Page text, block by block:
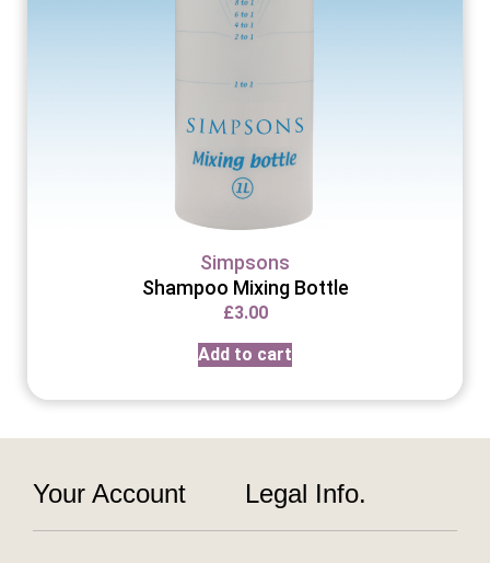
Simpsons
Shampoo Mixing Bottle
£3.00
Add to cart
Your Account Legal Info.